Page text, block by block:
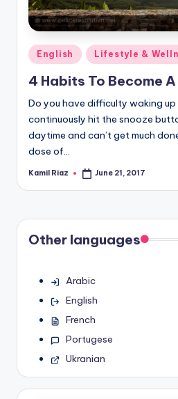
Posted
in
English Lifestyle &
4 Habits To Become
Do you have difficulty waking up
continuously hit the snooze
daytime and can’t get much
dose of…
Posted
Kamil Riaz June 21, 2017
Other languages
Arabic
English
French
Portugese
Ukranian